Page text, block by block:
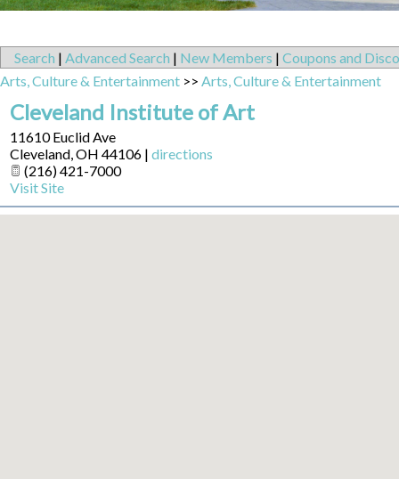
Search | Advanced Search | New Members | Coupons and
Arts, Culture & Entertainment >> Arts, Culture & Entertainment
Cleveland Institute of Art
11610 Euclid Ave
Cleveland,OH 44106 | directions
(216) 421-7000
Visit Site